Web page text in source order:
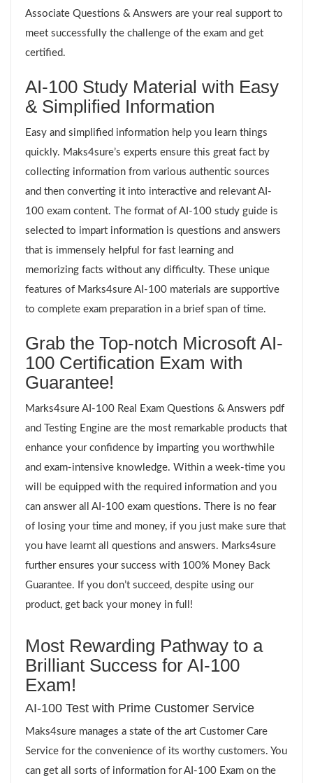
Associate Questions & Answers are your real support to
meet successfully the challenge of the exam and get
certified.
AI-100 Study Material with Easy
& Simplified Information
Easy and simplified information help you learn things
quickly. Maks4sure’s experts ensure this great fact by
collecting information from various authentic sources
and then converting it into interactive and relevant AI-
100 exam content. The format of AI-100 study guide is
selected to impart information is questions and answers
that is immensely helpful for fast learning and
memorizing facts without any difficulty. These unique
features of Marks4sure AI-100 materials are supportive
to complete exam preparation in a brief span of time.
Grab the Top-notch Microsoft AI-
100 Certification Exam with
Guarantee!
Marks4sure AI-100 Real Exam Questions & Answers pdf
and Testing Engine are the most remarkable products that
enhance your confidence by imparting you worthwhile
and exam-intensive knowledge. Within a week-time you
will be equipped with the required information and you
can answer all AI-100 exam questions. There is no fear
of losing your time and money, if you just make sure that
you have learnt all questions and answers. Marks4sure
further ensures your success with 100% Money Back
Guarantee. If you don’t succeed, despite using our
product, get back your money in full!
Most Rewarding Pathway to a
Brilliant Success for AI-100
Exam!
AI-100 Test with Prime Customer Service
Maks4sure manages a state of the art Customer Care
Service for the convenience of its worthy customers. You
can get all sorts of information for AI-100 Exam on the